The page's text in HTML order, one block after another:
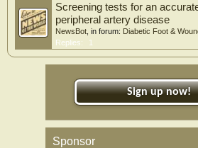
Screening tests for an
peripheral artery disease
NewsBot , in forum: Diabetic Foot &
Replies:
1
Sign up now!
Sponsor